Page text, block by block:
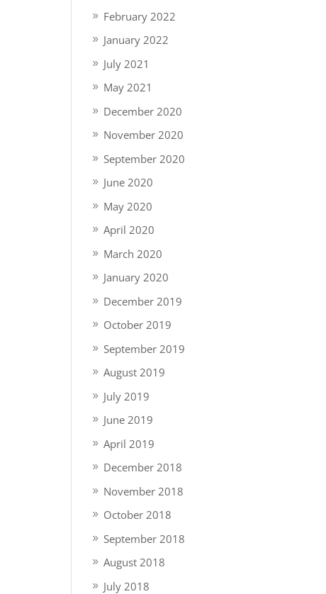
February 2022
January 2022
July 2021
May 2021
December 2020
November 2020
September 2020
June 2020
May 2020
April 2020
March 2020
January 2020
December 2019
October 2019
September 2019
August 2019
July 2019
June 2019
April 2019
December 2018
November 2018
October 2018
September 2018
August 2018
July 2018